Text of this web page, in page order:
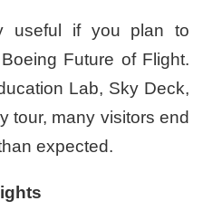
useful if you plan to
Future of Flight.
Lab, Sky Deck,
tour, many visitors end
expected.